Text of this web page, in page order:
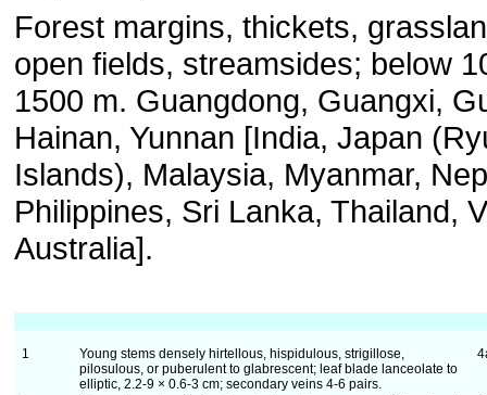
Forest margins, thickets,
open fields, streamsides; below
1500 m. Guangdong, Guangxi,
Hainan, Yunnan [India, Japan
Islands), Malaysia, Myanmar,
Philippines, Sri Lanka, Thailand,
Australia].
1
Young stems densely hirtellous, hispidulous, strigillose,
pilosulous, or puberulent to glabrescent; leaf blade lanceolate to
elliptic, 2.2-9 × 0.6-3 cm; secondary veins 4-6 pairs.